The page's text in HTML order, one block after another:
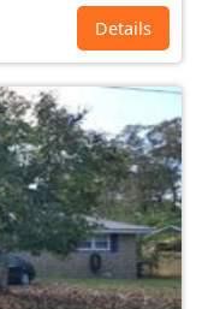
Details